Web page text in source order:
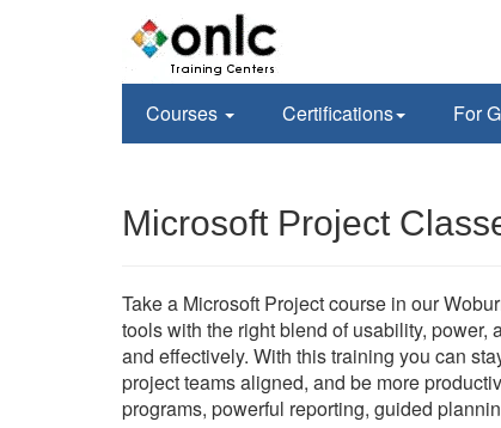
Courses Certifications For
Microsoft Project
Take a Microsoft Project course in our
tools with the right blend of usability,
and effectively. With this training you can
project teams aligned, and be more
programs, powerful reporting, guided